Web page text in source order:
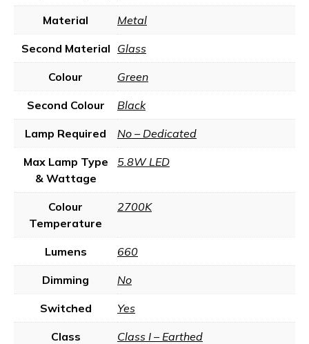
Material Metal
Second Material Glass
Colour Green
Second Colour Black
Lamp Required No – Dedicated
Max Lamp Type
& Wattage
5.8W LED
Colour
Temperature
2700K
Lumens 660
Dimming No
Switched Yes
Class Class I – Earthed